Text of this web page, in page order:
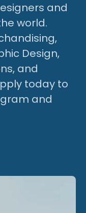
and
world.
Design,
and
today to
and